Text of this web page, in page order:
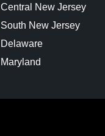
Central New Jersey
South New Jersey
Delaware
Maryland